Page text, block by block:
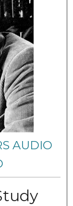
AUDIO